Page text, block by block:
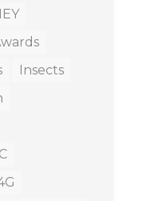
Insects